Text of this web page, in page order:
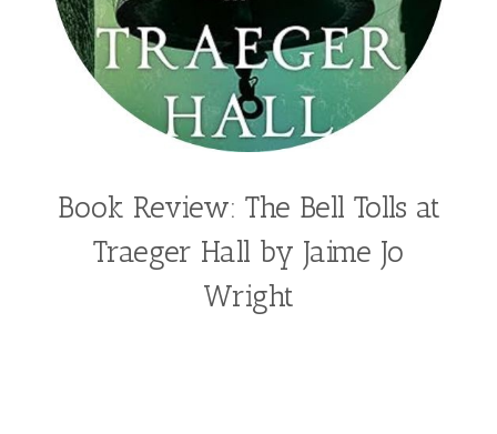
Book Review: The Bell Tolls at
Traeger Hall by Jaime Jo
Wright